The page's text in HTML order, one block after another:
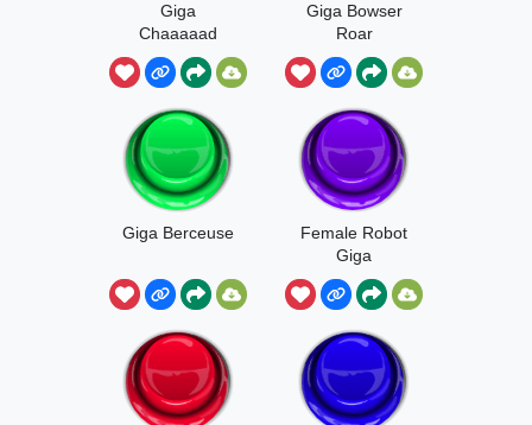
Giga
Chaaaaad
Giga Bowser
Roar
Giga Berceuse
Female Robot
Giga